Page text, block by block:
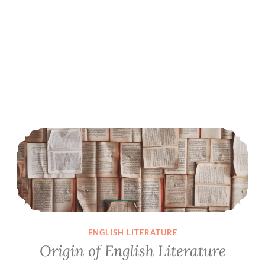
Origin of English Literature
ENGLISH LITERATURE
Origin of English Literature